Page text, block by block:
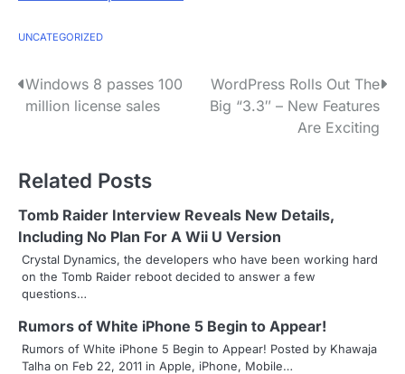
UNCATEGORIZED
P
t
n
a
v
i
g
Windows 8 passes 100
million license sales
WordPress Rolls Out The
Big “3.3″ – New Features
Are Exciting
Related Posts
Tomb Raider Interview Reveals New Details,
Including No Plan For A Wii U Version
Crystal Dynamics, the developers who have been working hard
on the Tomb Raider reboot decided to answer a few
questions…
Rumors of White iPhone 5 Begin to Appear!
Rumors of White iPhone 5 Begin to Appear! Posted by Khawaja
Talha on Feb 22, 2011 in Apple, iPhone, Mobile…